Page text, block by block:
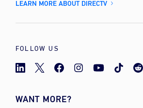
LEARN MORE ABOUT DIRECTV
FOLLOW US
WANT MORE?